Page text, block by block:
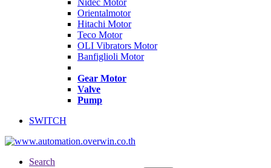
Nidec Motor
Orientalmotor
Hitachi Motor
Teco Motor
OLI Vibrators Motor
Banfiglioli Motor
Gear Motor
Valve
Pump
SWITCH
Search